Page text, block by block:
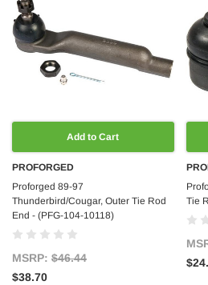
Add to Cart
PROFORGED
Proforged 89-97
Thunderbird/Cougar, Outer Tie Rod
End - (PFG-104-10118)
MSRP: $46.44
$38.70
Tie